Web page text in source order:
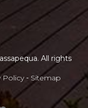
All rights
Policy- Sitemap